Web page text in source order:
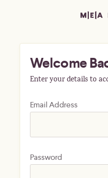
Welcome
Enter your details to
Email Address
Password